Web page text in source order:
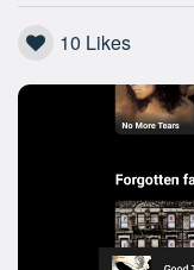
10 Likes